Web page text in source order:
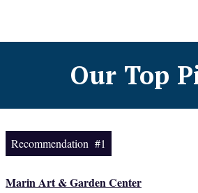
Our Top
Recommendation #1
Marin Art & Garden Center